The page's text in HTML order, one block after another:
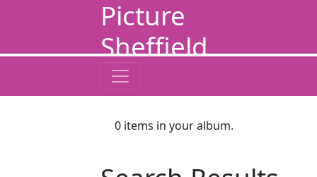
Picture
Sheffield
0 items in your album.